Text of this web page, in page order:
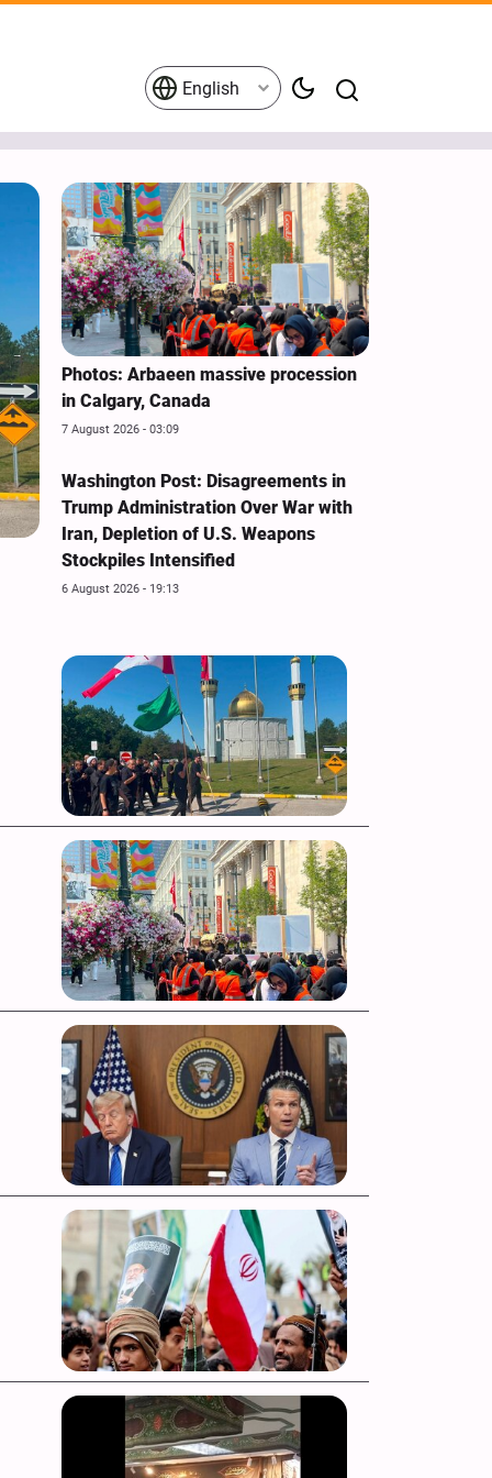
English
Photos: Arbaeen massive procession
in Calgary, Canada
7 August 2026 - 03:09
Washington Post: Disagreements in
Trump Administration Over War with
Iran, Depletion of U.S. Weapons
Stockpiles Intensified
6 August 2026 - 19:13